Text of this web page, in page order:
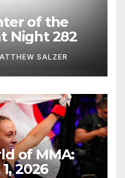
of the
Night 282
SALZER
of MMA:
2026